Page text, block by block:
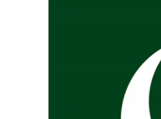
WOMEN-OWNED BUSINESSES